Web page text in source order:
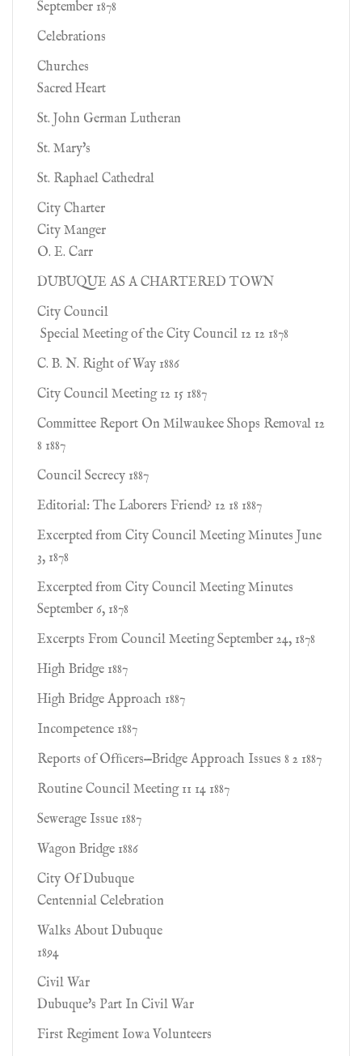
September 1878
Celebrations
Churches
Sacred Heart
St. John German Lutheran
St. Mary's
St. Raphael Cathedral
City Charter
City Manger
O. E. Carr
DUBUQUE AS A CHARTERED TOWN
City Council
Special Meeting of the City Council 12 12 1878
C. B. N. Right of Way 1886
City Council Meeting 12 15 1887
Committee Report On Milwaukee Shops Removal 12
8 1887
Council Secrecy 1887
Editorial: The Laborers Friend? 12 18 1887
Excerpted from City Council Meeting Minutes June
3, 1878
Excerpted from City Council Meeting Minutes
September 6, 1878
Excerpts From Council Meeting September 24, 1878
High Bridge 1887
High Bridge Approach 1887
Incompetence 1887
Reports of Ofﬁcers—Bridge Approach Issues 8 2 1887
Routine Council Meeting 11 14 1887
Sewerage Issue 1887
Wagon Bridge 1886
City Of Dubuque
Centennial Celebration
Walks About Dubuque
1894
Civil War
Dubuque's Part In Civil War
First Regiment Iowa Volunteers